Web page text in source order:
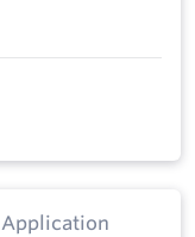
Application